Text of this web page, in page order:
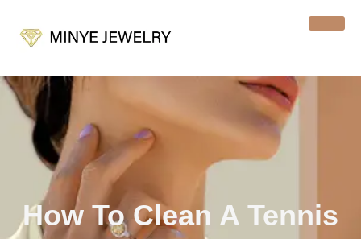
How To Clean A Tennis